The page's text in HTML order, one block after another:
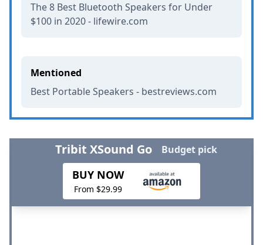
The 8 Best Bluetooth Speakers for Under
$100 in 2020 - lifewire.com
Mentioned
Best Portable Speakers - bestreviews.com
Tribit XSound Go Budget pick
BUY NOW
From $29.99